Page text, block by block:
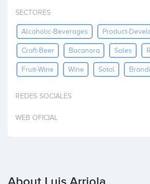
Invest
SECTORES
Alcoholic-Beverages Product-
Craft-Beer Bacanora Sales
Fruit-Wine Wine Sotol
REDES SOCIALES
WEB OFICIAL